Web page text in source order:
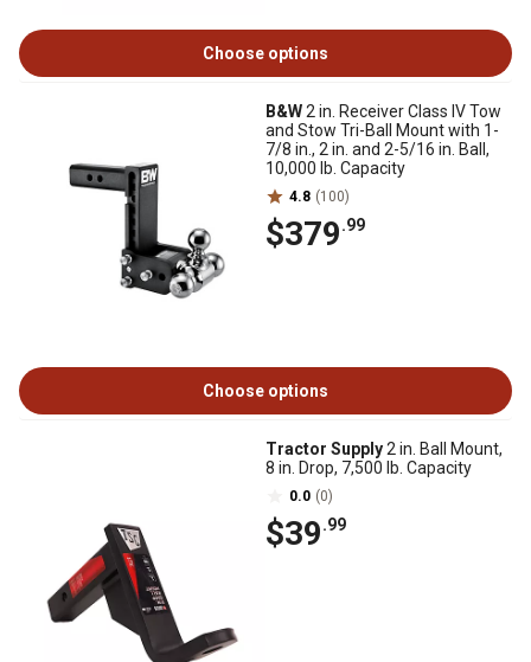
Choose options
B&W2 in. Receiver Class IV Tow
and Stow Tri-Ball Mount with 1-
7/8 in., 2 in. and 2-5/16 in. Ball,
10,000 lb. Capacity
4.8 (100)
$379.99
Choose options
Tractor Supply2 in. Ball Mount,
8 in. Drop, 7,500 lb. Capacity
0.0 (0)
$39.99